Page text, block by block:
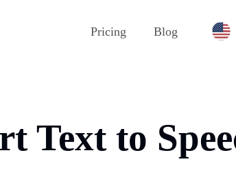
Pricing Blog
Text to